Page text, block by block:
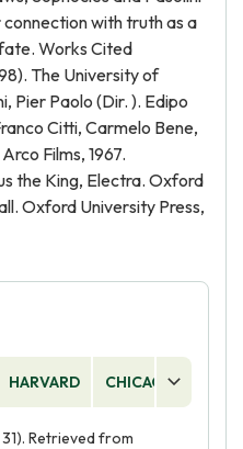
with truth as a
Works Cited
The University of
Pier Paolo (Dir. ). Edipo
Citti, Carmelo Bene,
Films, 1967.
the King, Electra. Oxford
Oxford University Press,
HARVARD CHICAGO
Retrieved from